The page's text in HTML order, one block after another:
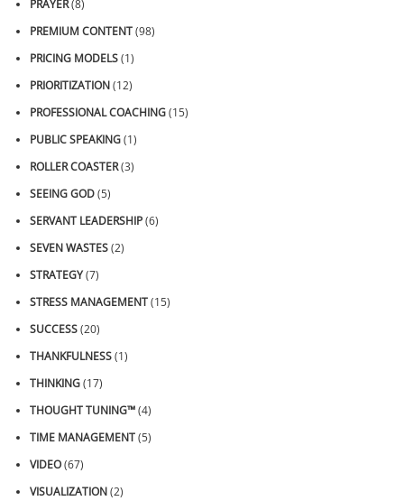
PRAYER(8)
PREMIUM CONTENT(98)
PRICING MODELS(1)
PRIORITIZATION(12)
PROFESSIONAL COACHING(15)
PUBLIC SPEAKING(1)
ROLLER COASTER(3)
SEEING GOD(5)
SERVANT LEADERSHIP(6)
SEVEN WASTES(2)
STRATEGY(7)
STRESS MANAGEMENT(15)
SUCCESS(20)
THANKFULNESS(1)
THINKING(17)
THOUGHT TUNING™(4)
TIME MANAGEMENT(5)
VIDEO(67)
VISUALIZATION(2)